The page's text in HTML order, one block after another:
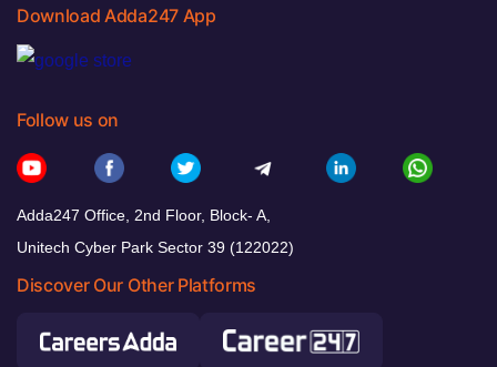
Download Adda247 App
Follow us on
Adda247 Office, 2nd Floor, Block- A,
Unitech Cyber Park Sector 39 (122022)
Discover Our Other Platforms